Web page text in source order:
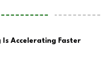
Is Accelerating Faster